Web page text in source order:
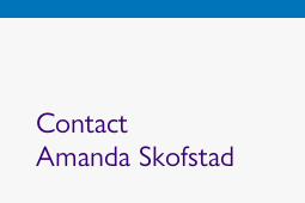
Contact
Amanda Skofstad